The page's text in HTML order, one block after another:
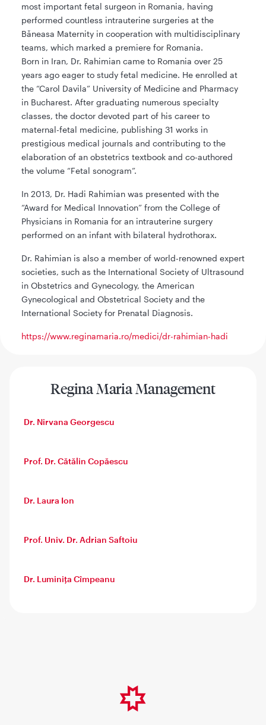
most important fetal surgeon in Romania, having
performed countless intrauterine surgeries at the
Băneasa Maternity in cooperation with multidisciplinary
teams, which marked a premiere for Romania.
Born in Iran, Dr. Rahimian came to Romania over 25
years ago eager to study fetal medicine. He enrolled at
the “Carol Davila” University of Medicine and Pharmacy
in Bucharest. After graduating numerous specialty
classes, the doctor devoted part of his career to
maternal-fetal medicine, publishing 31 works in
prestigious medical journals and contributing to the
elaboration of an obstetrics textbook and co-authored
the volume “Fetal sonogram”.
In 2013, Dr. Hadi Rahimian was presented with the
“Award for Medical Innovation” from the College of
Physicians in Romania for an intrauterine surgery
performed on an infant with bilateral hydrothorax.
Dr. Rahimian is also a member of world-renowned expert
societies, such as the International Society of Ultrasound
in Obstetrics and Gynecology, the American
Gynecological and Obstetrical Society and the
International Society for Prenatal Diagnosis.
https://www.reginamaria.ro/medici/dr-rahimian-hadi
Regina Maria Management
Dr. Nirvana Georgescu
Prof. Dr. Cătălin Copăescu
Dr. Laura Ion
Prof. Univ. Dr. Adrian Saftoiu
Dr. Luminița Cîmpeanu